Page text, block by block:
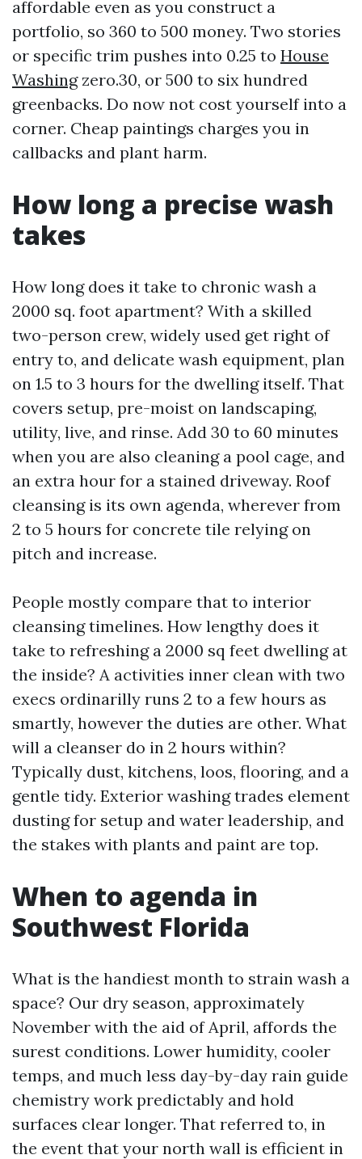
affordable even as you construct a
portfolio, so 360 to 500 money. Two stories
or specific trim pushes into 0.25 to House
Washingzero.30, or 500 to six hundred
greenbacks. Do now not cost yourself into a
corner. Cheap paintings charges you in
callbacks and plant harm.
How long a precise wash
takes
How long does it take to chronic wash a
2000 sq. foot apartment? With a skilled
two-person crew, widely used get right of
entry to, and delicate wash equipment, plan
on 1.5 to 3 hours for the dwelling itself. That
covers setup, pre-moist on landscaping,
utility, live, and rinse. Add 30 to 60 minutes
when you are also cleaning a pool cage, and
an extra hour for a stained driveway. Roof
cleansing is its own agenda, wherever from
2 to 5 hours for concrete tile relying on
pitch and increase.
People mostly compare that to interior
cleansing timelines. How lengthy does it
take to refreshing a 2000 sq feet dwelling at
the inside? A activities inner clean with two
execs ordinarilly runs 2 to a few hours as
smartly, however the duties are other. What
will a cleanser do in 2 hours within?
Typically dust, kitchens, loos, flooring, and a
gentle tidy. Exterior washing trades element
dusting for setup and water leadership, and
the stakes with plants and paint are top.
When to agenda in
Southwest Florida
What is the handiest month to strain wash a
space? Our dry season, approximately
November with the aid of April, affords the
surest conditions. Lower humidity, cooler
temps, and much less day-by-day rain guide
chemistry work predictably and hold
surfaces clear longer. That referred to, in
the event that your north wall is efficient in